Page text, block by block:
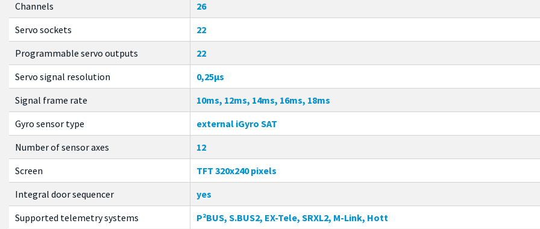
Channels
26
Servo sockets
22
Programmable servo outputs
22
Servo signal resolution
0,25µs
Signal frame rate
10ms, 12ms, 14ms, 16ms, 18ms
Gyro sensor type
external iGyro SAT
Number of sensor axes
12
Screen
TFT 320x240 pixels
Integral door sequencer
yes
Supported telemetry systems
P²BUS, S.BUS2, EX-Tele, SRXL2, M-Link, Hott